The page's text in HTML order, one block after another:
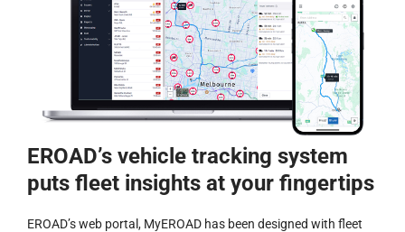
EROAD’s vehicle tracking system
puts fleet insights at your fingertips
EROAD’s web portal, MyEROAD has been designed with fleet